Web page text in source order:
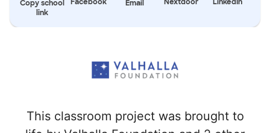
Copy school
link
Email
This classroom project was brought to